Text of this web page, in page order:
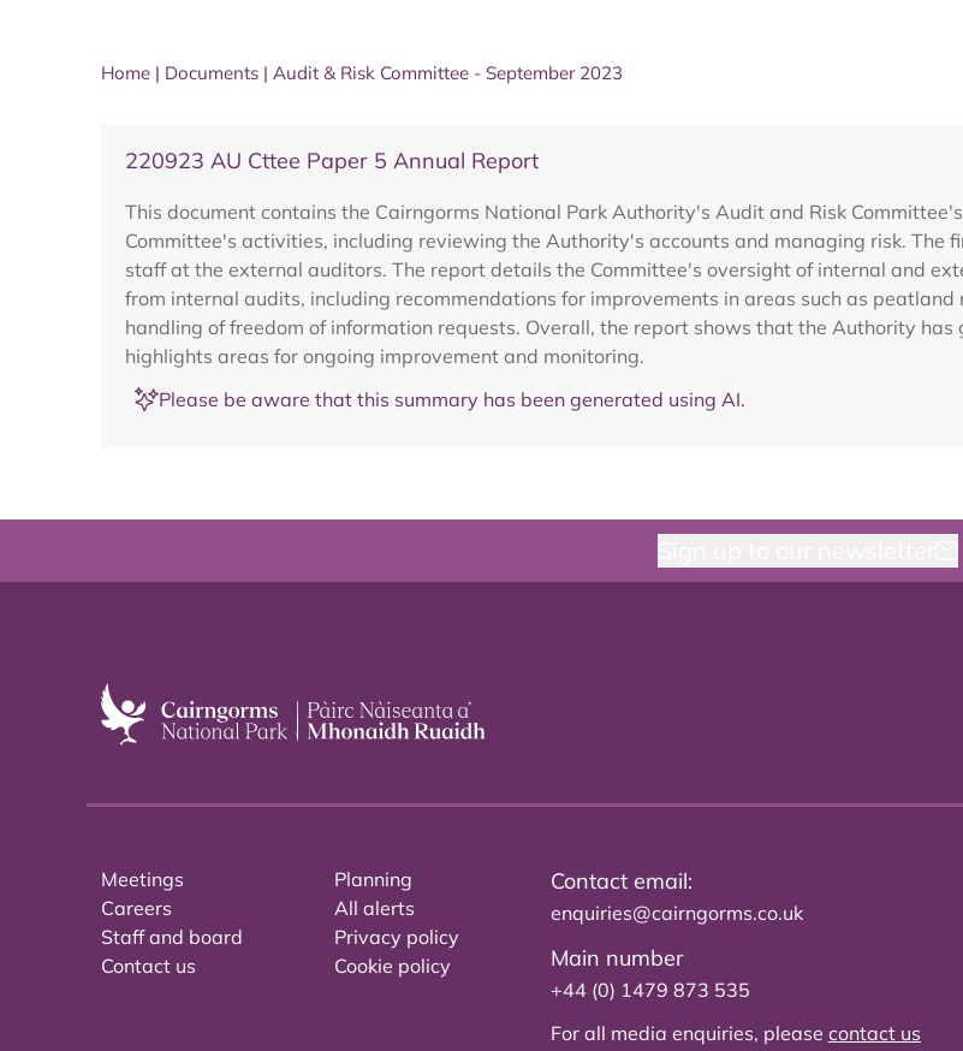
Home | Documents | Audit & Risk Committee - September 2023
220923 AU Cttee Paper 5 Annual Report
This document contains the Cairngorms National Park Authority's Audit and Risk
Committee's activities, including reviewing the Authority's accounts and managing risk. The
staff at the external auditors. The report details the Committee's oversight of internal and
from internal audits, including recommendations for improvements in areas such as
handling of freedom of information requests. Overall, the report shows that the Authority
highlights areas for ongoing improvement and monitoring.
Please be aware that this summary has been generated using AI.
Meetings
Careers
Staff and board
Contact us
Planning
All alerts
Privacy policy
Cookie policy
Contact email:
enquiries@cairngorms.co.uk
Main number
+44 (0) 1479 873 535
For all media enquiries, please contact us